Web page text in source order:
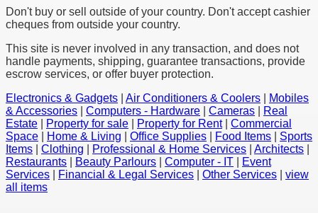
Don't buy or sell outside of your country. Don't accept cashier
cheques from outside your country.
This site is never involved in any transaction, and does not
handle payments, shipping, guarantee transactions, provide
escrow services, or offer buyer protection.
Electronics & Gadgets
Air Conditioners & Coolers
Mobiles
& Accessories
Computers - Hardware Cameras
Real
Estate
Property for sale Property for Rent| Commercial
Space
Home & Living Office Supplies Food Items
Sports
Items
Clothing Professional & Home Services Architects
Restaurants
Beauty Parlours Computer - IT
Event
Services
Financial & Legal Services Other Services
view
all items